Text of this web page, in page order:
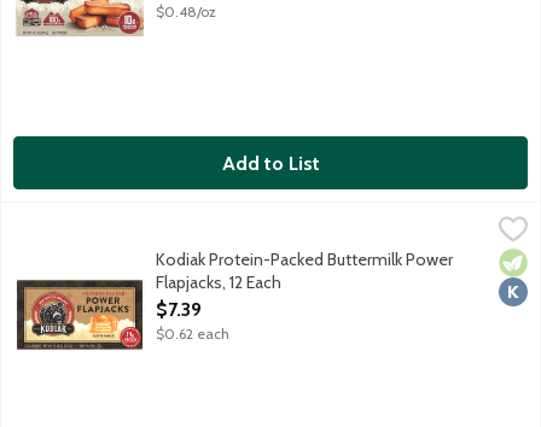
$0.48/oz
Add to List
Kodiak Protein-Packed Buttermilk Power Flapjacks, 12 Each,
Way back when, lumberjacks and pioneers relied on food
Kodiak Protein-Packed Buttermilk Power
Flapjacks, 12 Each
Open Product Description
$7.39
$0.62 each